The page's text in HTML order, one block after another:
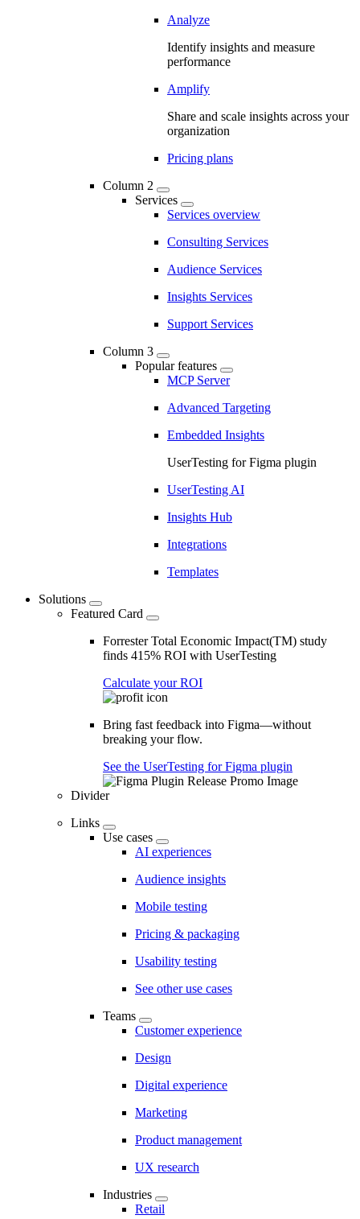
Analyze
Identify insights and measure
performance
Amplify
Share and scale insights across your
organization
Pricing plans
Column 2
Services
Services overview
Consulting Services
Audience Services
Insights Services
Support Services
Column 3
Popular features
MCP Server
Advanced Targeting
Embedded Insights
UserTesting for Figma plugin
UserTesting AI
Insights Hub
Integrations
Templates
Solutions
Featured Card
Forrester Total Economic Impact(TM) study
finds 415% ROI with UserTesting
Calculate your ROI
Bring fast feedback into Figma—without
breaking your flow.
See the UserTesting for Figma plugin
Divider
Links
Use cases
AI experiences
Audience insights
Mobile testing
Pricing & packaging
Usability testing
See other use cases
Teams
Customer experience
Design
Digital experience
Marketing
Product management
UX research
Industries
Retail